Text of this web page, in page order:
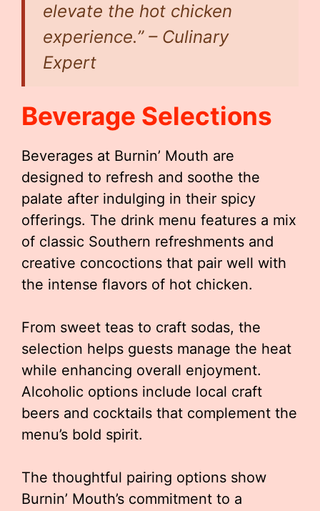
elevate the hot chicken
experience.” – Culinary
Expert
Beverage Selections
Beverages at Burnin’ Mouth are
designed to refresh and soothe the
palate after indulging in their spicy
offerings. The drink menu features a mix
of classic Southern refreshments and
creative concoctions that pair well with
the intense flavors of hot chicken.
From sweet teas to craft sodas, the
selection helps guests manage the heat
while enhancing overall enjoyment.
Alcoholic options include local craft
beers and cocktails that complement the
menu’s bold spirit.
The thoughtful pairing options show
Burnin’ Mouth’s commitment to a